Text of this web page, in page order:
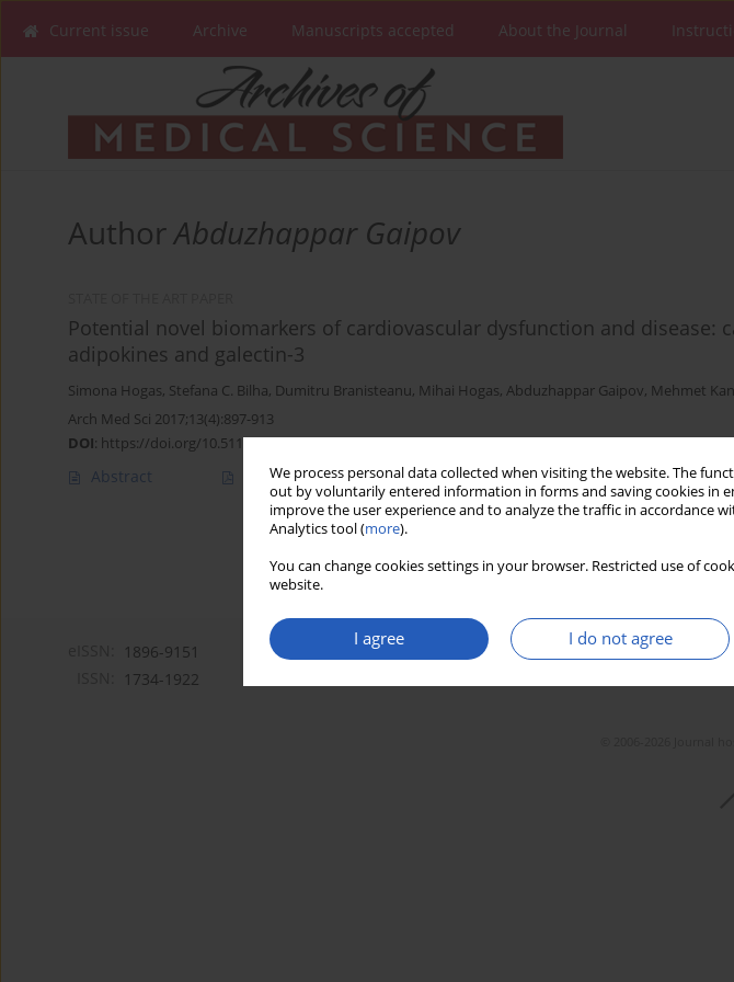
We process personal data collected when visiting the website. The
out by voluntarily entered information in forms and saving cookies in
improve the user experience and to analyze the traffic in accordance
Analytics tool (more).
You can change cookies settings in your browser. Restricted use of
website.
I agree I do not agree
Current issue Archive Manuscripts accepted About the Journal
AuthorAbduzhappar Gaipov
Potential novel biomarkers of cardiovascular dysfunction and disease:
adipokines and galectin-3
Simona Hogas, Stefana C. Bilha, Dumitru Branisteanu, Mihai Hogas, Abduzhappar Gaipov, Mehmet
Arch Med Sci 2017;13(4):897-913
DOI: https://doi.org/10.5114/aoms.2016.58664
Abstract Article(PDF)
1896-9151
1734-1922